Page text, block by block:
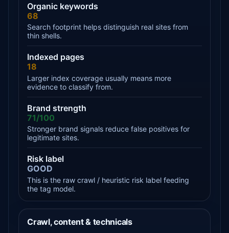
Organic keywords
68
Search footprint helps distinguish real sites from
thin shells.
Indexed pages
18
Larger index coverage usually means more
evidence to classify from.
Brand strength
71/100
Stronger brand signals reduce false positives for
legitimate sites.
Risk label
GOOD
This is the raw crawl / heuristic risk label feeding
the tag model.
Crawl, content & technicals